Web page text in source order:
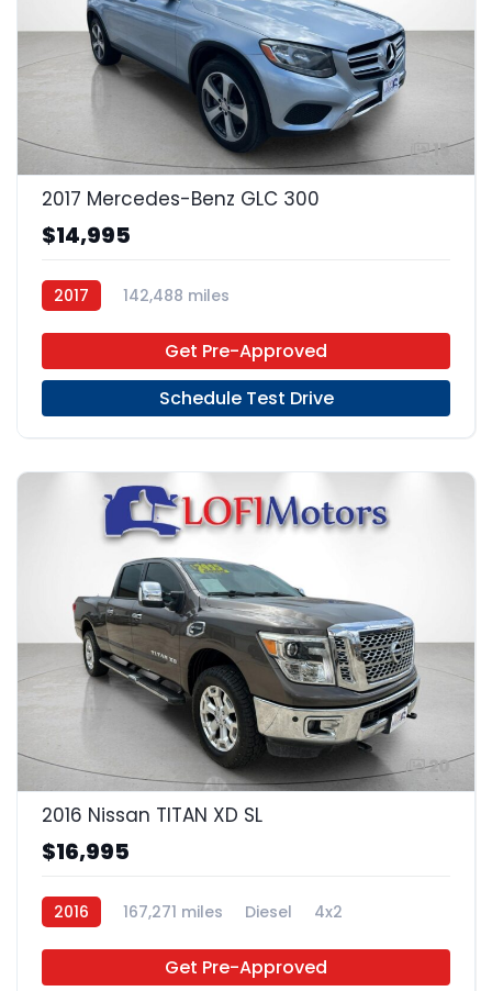
15
2017 Mercedes-Benz GLC 300
$14,995
2017 142,488 miles
Get Pre-Approved
Schedule Test Drive
20
2016 Nissan TITAN XD SL
$16,995
2016 167,271 miles Diesel 4x2
Get Pre-Approved